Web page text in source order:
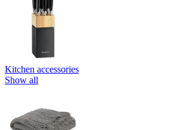
Kitchen accessories
Show all